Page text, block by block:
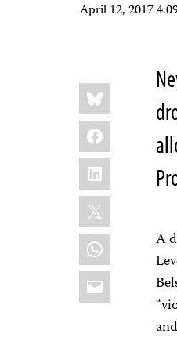
April 12, 2017
Share
this:
Bluesky
Facebook
LinkedIn
X
WhatsApp
Email
A